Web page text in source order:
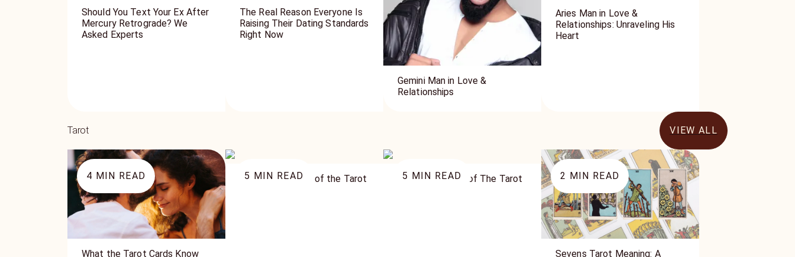
Should You Text Your Ex After
Mercury Retrograde? We
Asked Experts
The Real Reason Everyone Is
Raising Their Dating Standards
Right Now
Gemini Man in Love &
Relationships
Aries Man in Love &
Relationships: Unraveling His
Heart
Tarot VIEW ALL
4 MIN READ
What the Tarot Cards Know
5 MIN READ
The Queen Cards of the Tarot 5 MIN READ
The Page Cards of The Tarot 2 MIN READ
Sevens Tarot Meaning: A